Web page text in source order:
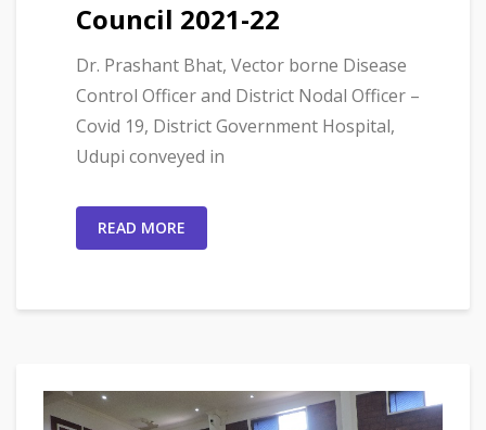
Council 2021-22
Dr. Prashant Bhat, Vector borne Disease
Control Officer and District Nodal Officer –
Covid 19, District Government Hospital,
Udupi conveyed in
READ MORE